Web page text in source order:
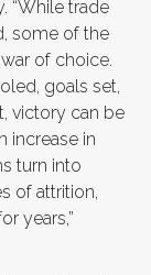
“While trade
some of the
of choice.
goals set,
victory can be
increase in
turn into
of attrition,
years,”